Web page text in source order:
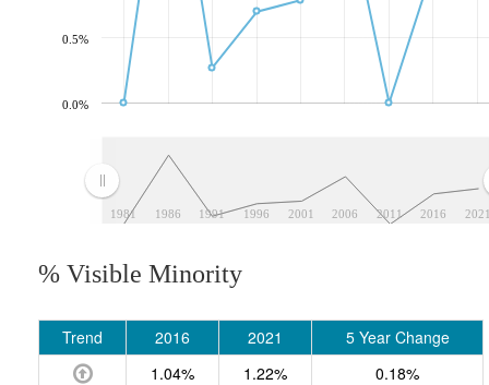
1981 1986 1991 1996 2001 2006 2011 2016
0.0%
0.5%
% Visible Minority
Trend 2016 2021
5 Year Change
1.04%
1.22% 0.18%